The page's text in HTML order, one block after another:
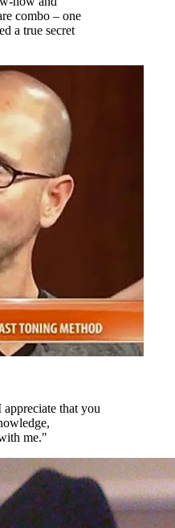
combo – one
a true secret
that you
me."